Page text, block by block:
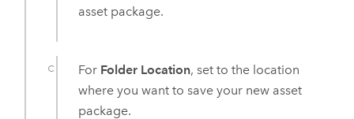
asset package.
For Folder Location, set to the location
where you want to save your new asset
package.